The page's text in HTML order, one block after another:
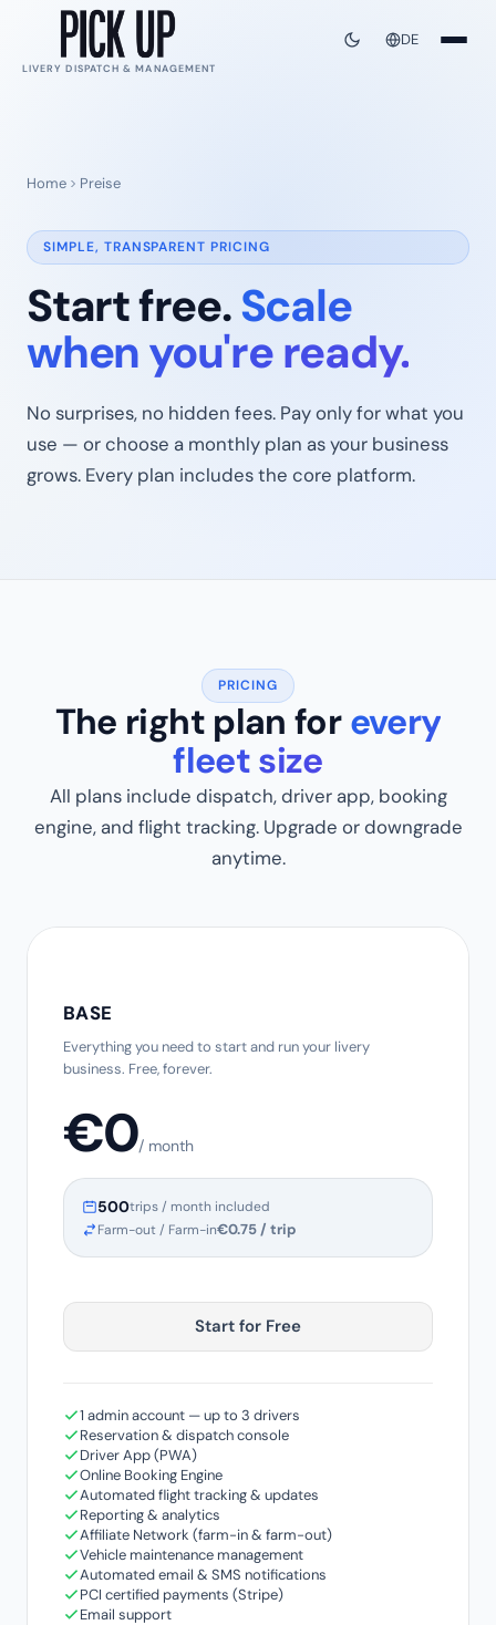
LIVERY DISPATCH & MANAGEMENT
DE
Home Preise
SIMPLE, TRANSPARENT PRICING
Start free.Scale
when you're ready.
No surprises, no hidden fees. Pay only for what you
use — or choose a monthly plan as your business
grows. Every plan includes the core platform.
PRICING
The right plan forevery
fleet size
All plans include dispatch, driver app, booking
engine, and flight tracking. Upgrade or downgrade
anytime.
BASE
Everything you need to start and run your livery
business. Free, forever.
€0/ month
500trips / month included
Farm-out / Farm-in€0.75 / trip
Start for Free
1 admin account — up to 3 drivers
Reservation & dispatch console
Driver App (PWA)
Online Booking Engine
Automated flight tracking & updates
Reporting & analytics
Affiliate Network (farm-in & farm-out)
Vehicle maintenance management
Automated email & SMS notifications
PCI certified payments (Stripe)
Email support